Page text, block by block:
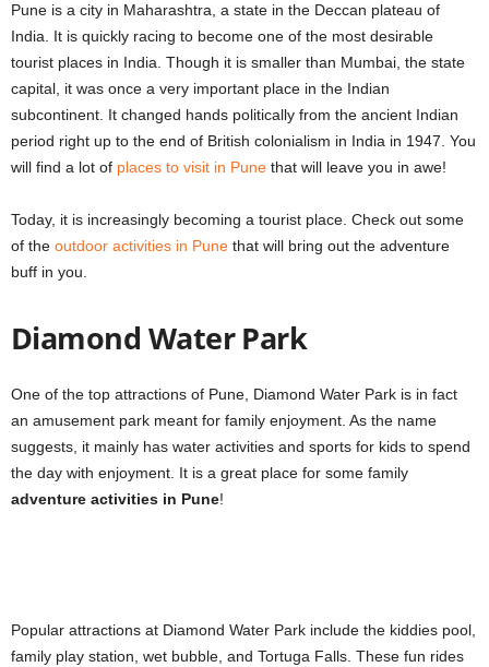
Pune is a city in Maharashtra, a state in the Deccan plateau of
India. It is quickly racing to become one of the most desirable
tourist places in India. Though it is smaller than Mumbai, the state
capital, it was once a very important place in the Indian
subcontinent. It changed hands politically from the ancient Indian
period right up to the end of British colonialism in India in 1947. You
will find a lot of places to visit in Pune that will leave you in awe!
Today, it is increasingly becoming a tourist place. Check out some
of the outdoor activities in Pune that will bring out the adventure
buff in you.
Diamond Water Park
One of the top attractions of Pune, Diamond Water Park is in fact
an amusement park meant for family enjoyment. As the name
suggests, it mainly has water activities and sports for kids to spend
the day with enjoyment. It is a great place for some family
adventure activities in Pune!
Popular attractions at Diamond Water Park include the kiddies pool,
family play station, wet bubble, and Tortuga Falls. These fun rides